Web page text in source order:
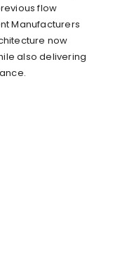
flow
Manufacturers
now
also delivering